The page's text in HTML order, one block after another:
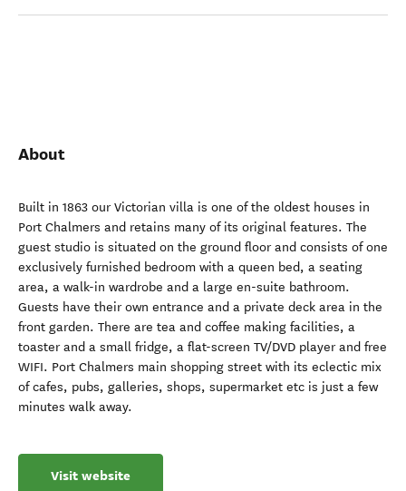
About
Built in 1863 our Victorian villa is one of the oldest houses in
Port Chalmers and retains many of its original features. The
guest studio is situated on the ground floor and consists of one
exclusively furnished bedroom with a queen bed, a seating
area, a walk-in wardrobe and a large en-suite bathroom.
Guests have their own entrance and a private deck area in the
front garden. There are tea and coffee making facilities, a
toaster and a small fridge, a flat-screen TV/DVD player and free
WIFI. Port Chalmers main shopping street with its eclectic mix
of cafes, pubs, galleries, shops, supermarket etc is just a few
minutes walk away.
Visit website